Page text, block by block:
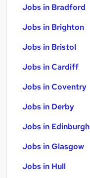
Jobs in Bradford
Jobs in Brighton
Jobs in Bristol
Jobs in Cardiff
Jobs in Coventry
Jobs in Derby
Jobs in Edinburgh
Jobs in Glasgow
Jobs in Hull